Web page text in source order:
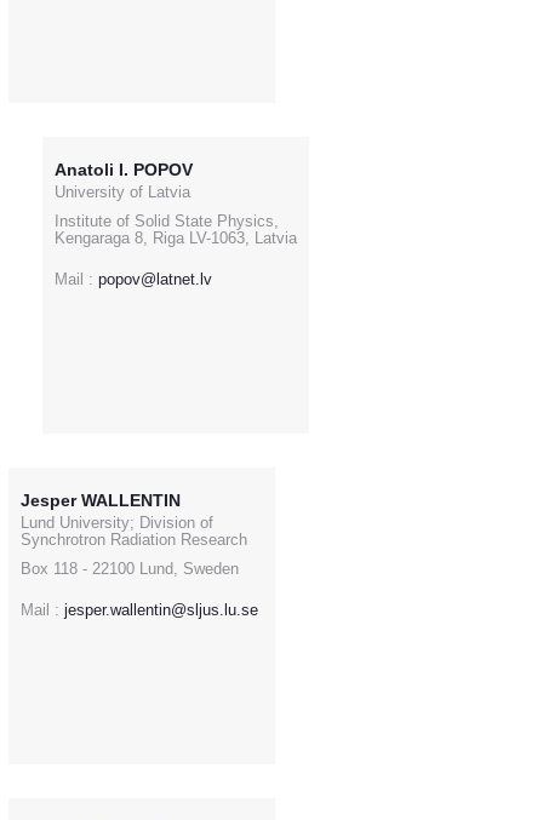
Anatoli I. POPOV
University of Latvia
Institute of Solid State Physics,
Kengaraga 8, Riga LV-1063, Latvia
Mail : popov@latnet.lv
Jesper WALLENTIN
Lund University; Division of
Synchrotron Radiation Research
Box 118 - 22100 Lund, Sweden
Mail : jesper.wallentin@sljus.lu.se